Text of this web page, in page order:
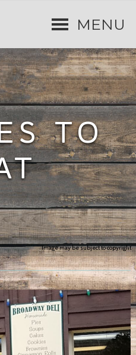
MENU
Image may be subject to copyright
TO